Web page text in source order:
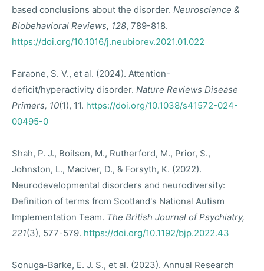
based conclusions about the disorder. Neuroscience &
Biobehavioral Reviews, 128, 789-818.
https://doi.org/10.1016/j.neubiorev.2021.01.022
Faraone, S. V., et al. (2024). Attention-
deficit/hyperactivity disorder. Nature Reviews Disease
Primers, 10(1), 11. https://doi.org/10.1038/s41572-024-
00495-0
Shah, P. J., Boilson, M., Rutherford, M., Prior, S.,
Johnston, L., Maciver, D., & Forsyth, K. (2022).
Neurodevelopmental disorders and neurodiversity:
Definition of terms from Scotland's National Autism
Implementation Team. The British Journal of Psychiatry,
221(3), 577-579. https://doi.org/10.1192/bjp.2022.43
Sonuga-Barke, E. J. S., et al. (2023). Annual Research